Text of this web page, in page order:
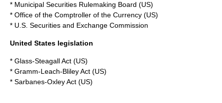
* Municipal Securities Rulemaking Board (US)
* Office of the Comptroller of the Currency (US)
* U.S. Securities and Exchange Commission
United States legislation
* Glass-Steagall Act (US)
* Gramm-Leach-Bliley Act (US)
* Sarbanes-Oxley Act (US)